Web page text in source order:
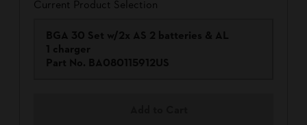
Current Product Selection
BGA 30 Set w/2x AS 2 batteries & AL
1 charger
Part No. BA080115912US